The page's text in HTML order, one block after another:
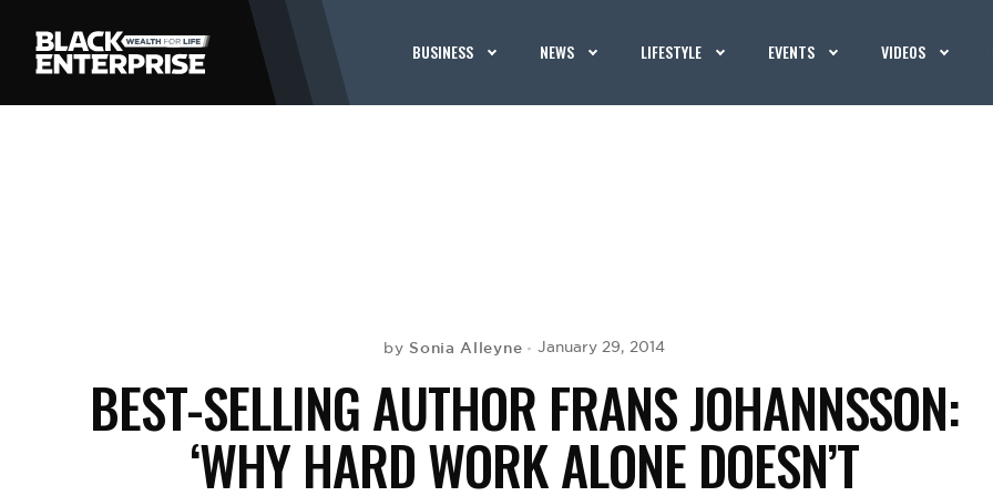
BUSINESS NEWS LIFESTYLE EVENTS VIDEOS
by Sonia Alleyne January 29, 2014
BEST-SELLING AUTHOR FRANS JOHANNSSON:
‘WHY HARD WORK ALONE DOESN’T